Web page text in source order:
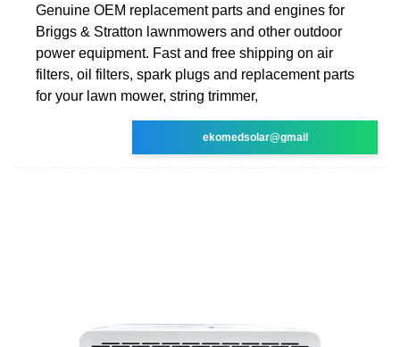
Genuine OEM replacement parts and engines for
Briggs & Stratton lawnmowers and other outdoor
power equipment. Fast and free shipping on air
filters, oil filters, spark plugs and replacement parts
for your lawn mower, string trimmer,
ekomedsolar@gmail